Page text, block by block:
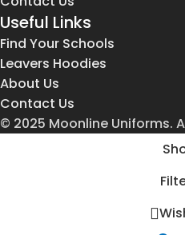
Useful Links
Find Your Schools
Leavers Hoodies
About Us
Contact Us
© 2025 Moonline Uniforms.